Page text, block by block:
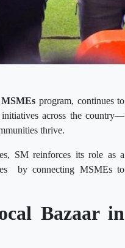
program, continues to
across the country—
thrive.
SM reinforces its role as a
by connecting MSMEs to
Bazaar in